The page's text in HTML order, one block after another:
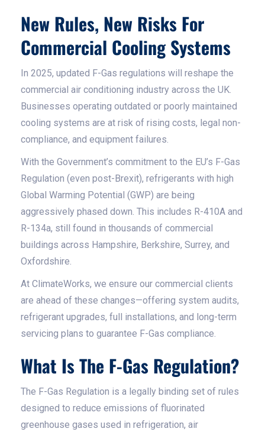
New Rules, New Risks For
Commercial Cooling Systems
In 2025, updated F-Gas regulations will reshape the
commercial air conditioning industry across the UK.
Businesses operating outdated or poorly maintained
cooling systems are at risk of rising costs, legal non-
compliance, and equipment failures.
With the Government’s commitment to the EU’s F-Gas
Regulation (even post-Brexit), refrigerants with high
Global Warming Potential (GWP) are being
aggressively phased down. This includes R-410A and
R-134a, still found in thousands of commercial
buildings across Hampshire, Berkshire, Surrey, and
Oxfordshire.
At ClimateWorks, we ensure our commercial clients
are ahead of these changes—offering system audits,
refrigerant upgrades, full installations, and long-term
servicing plans to guarantee F-Gas compliance.
What Is The F-Gas Regulation?
The F-Gas Regulation is a legally binding set of rules
designed to reduce emissions of fluorinated
greenhouse gases used in refrigeration, air